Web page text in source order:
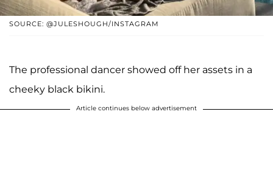
SOURCE: @JULESHOUGH/INSTAGRAM
The professional dancer showed off her assets in a
cheeky black bikini.
Article continues below advertisement